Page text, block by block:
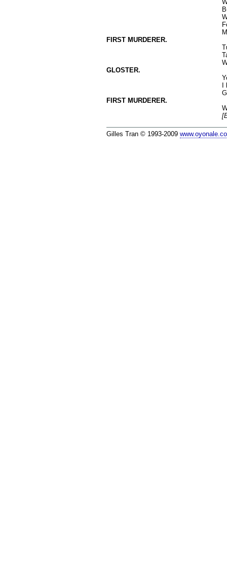
FIRST MURDERER.
GLOSTER.
FIRST MURDERER.
Gilles Tran © 1993-2009